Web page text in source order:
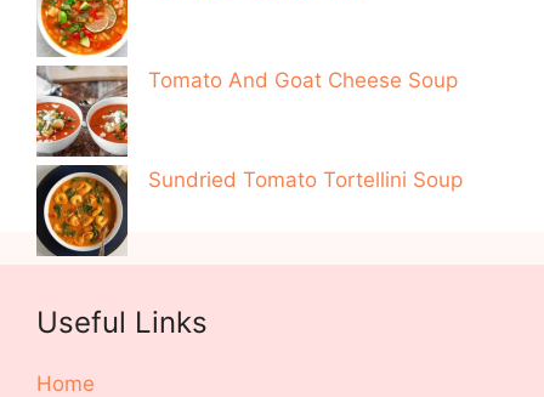
Tomato And Goat Cheese Soup
Sundried Tomato Tortellini Soup
Useful Links
Home